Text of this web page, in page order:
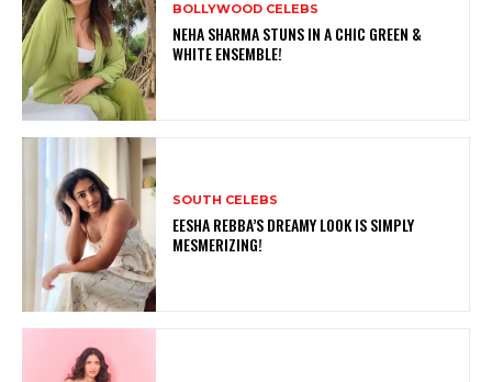
BOLLYWOOD CELEBS
NEHA SHARMA STUNS IN A CHIC GREEN &
WHITE ENSEMBLE!
SOUTH CELEBS
EESHA REBBA’S DREAMY LOOK IS SIMPLY
MESMERIZING!